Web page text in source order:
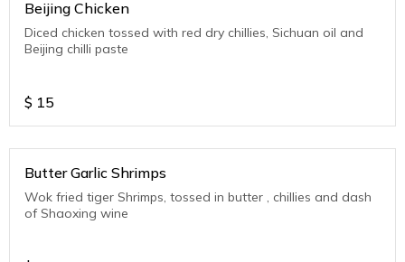
Beijing Chicken
Diced chicken tossed with red dry chillies, Sichuan oil and
Beijing chilli paste
$ 15
Butter Garlic Shrimps
Wok fried tiger Shrimps, tossed in butter , chillies and dash
of Shaoxing wine